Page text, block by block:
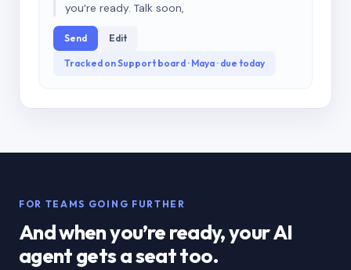
you’re ready. Talk soon,
Send Edit
Tracked on Support board · Maya · due today
FOR TEAMS GOING FURTHER
And when you’re ready, your AI
agent gets a seat too.